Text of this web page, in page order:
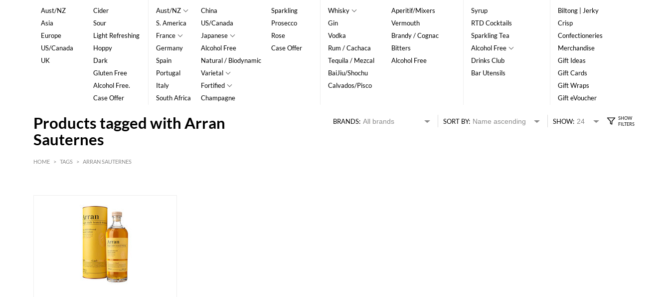
Aust/NZ
Asia
Europe
US/Canada
UK
Cider
Sour
Light Refreshing
Hoppy
Dark
Gluten Free
Alcohol Free.
Case Offer
Aust/NZ
S. America
France
Germany
Spain
Portugal
Italy
South Africa
China
US/Canada
Japanese
Alcohol Free
Natural / Biodynamic
Varietal
Fortified
Champagne
Sparkling
Prosecco
Rose
Case Offer
Whisky
Gin
Vodka
Rum / Cachaca
Tequila / Mezcal
BaiJiu/Shochu
Calvados/Pisco
Aperitif/Mixers
Vermouth
Brandy / Cognac
Bitters
Alcohol Free
Syrup
RTD Cocktails
Sparkling Tea
Alcohol Free
Drinks Club
Bar Utensils
Biltong | Jerky
Crisp
Confectioneries
Merchandise
Gift Ideas
Gift Cards
Gift Wraps
Gift eVoucher
Products tagged with Arran
Sauternes
BRANDS: SORT BY: SHOW:
HOME > TAGS > ARRAN SAUTERNES